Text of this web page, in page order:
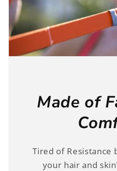
Made of
Tired of Resistance
your hair and